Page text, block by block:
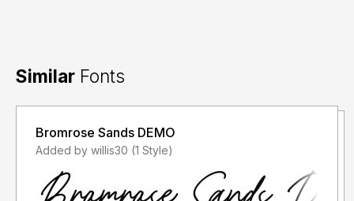
Similar Fonts
Bromrose Sands DEMO
Added by willis30 (1 Style)